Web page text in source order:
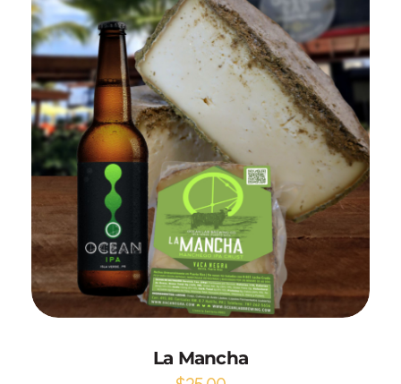
La Mancha
Add to Cart